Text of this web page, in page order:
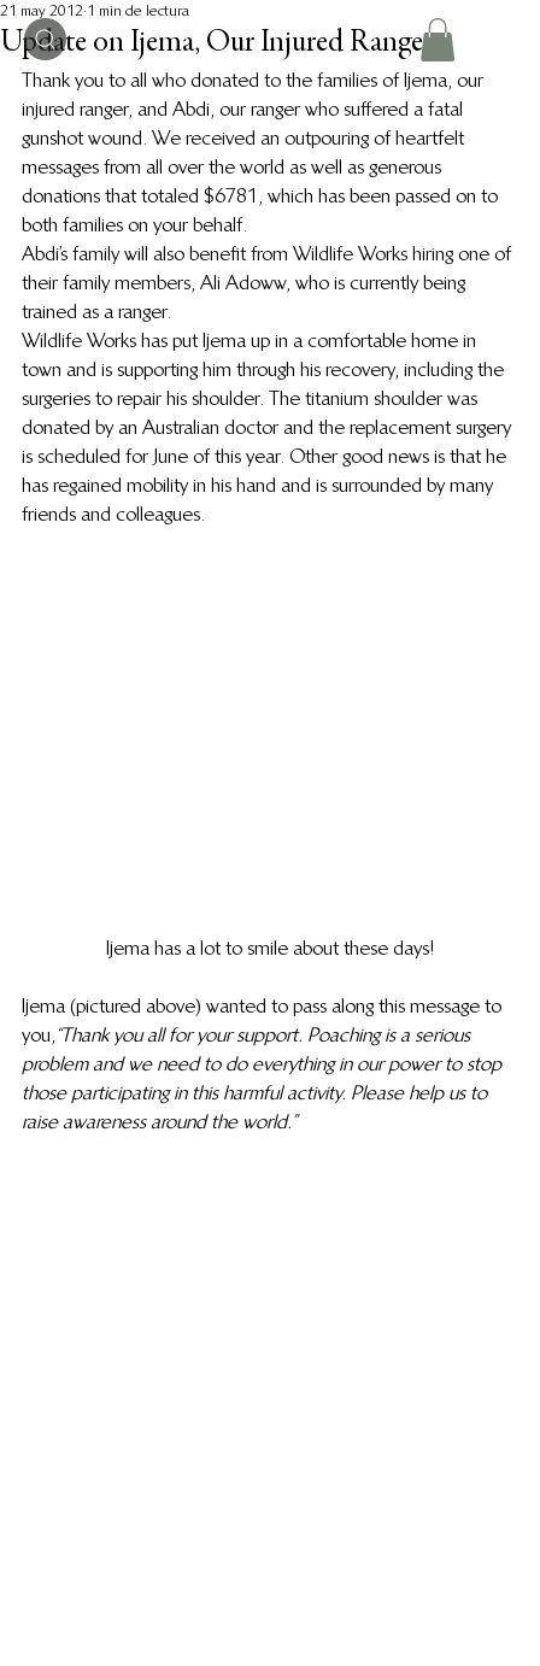
Update on Ijema, Our Injured Ranger
21 may 2012 1 min de lectura
Thank you to all who donated to the families of Ijema, our
injured ranger, and Abdi, our ranger who suffered a fatal
gunshot wound. We received an outpouring of heartfelt
messages from all over the world as well as generous
donations that totaled $6781, which has been passed on to
both families on your behalf.
Abdi’s family will also benefit from Wildlife Works hiring one of
their family members, Ali Adoww, who is currently being
trained as a ranger.
Wildlife Works has put Ijema up in a comfortable home in
town and is supporting him through his recovery, including the
surgeries to repair his shoulder. The titanium shoulder was
donated by an Australian doctor and the replacement surgery
is scheduled for June of this year. Other good news is that he
has regained mobility in his hand and is surrounded by many
friends and colleagues.
Ijema has a lot to smile about these days!
Ijema (pictured above) wanted to pass along this message to
you, “Thank you all for your support. Poaching is a serious
problem and we need to do everything in our power to stop
those participating in this harmful activity. Please help us to
raise awareness around the world.”